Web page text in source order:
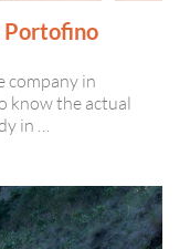
Portofino
company in
know the actual
in …